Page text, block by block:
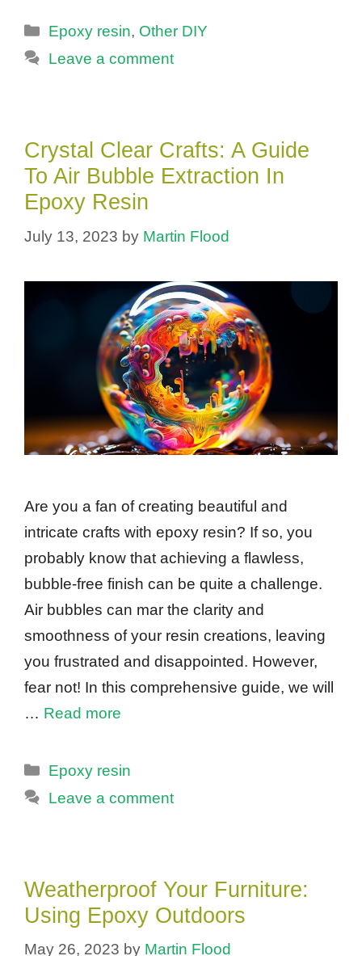
Categories
Epoxy resin, Other DIY
Leave a comment
Crystal Clear Crafts: A Guide
To Air Bubble Extraction In
Epoxy Resin
July 13, 2023 by Martin Flood
Are you a fan of creating beautiful and
intricate crafts with epoxy resin? If so, you
probably know that achieving a flawless,
bubble-free finish can be quite a challenge.
Air bubbles can mar the clarity and
smoothness of your resin creations, leaving
you frustrated and disappointed. However,
fear not! In this comprehensive guide, we will
… Read more
Categories
Epoxy resin
Leave a comment
Weatherproof Your Furniture:
Using Epoxy Outdoors
May 26, 2023 by Martin Flood